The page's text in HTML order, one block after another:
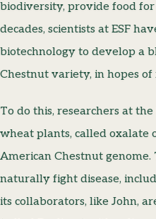
biodiversity, provide food
decades, scientists at ESF
biotechnology to develop a
Chestnut variety, in hopes of
To do this, researchers at
wheat plants, called oxalate
American Chestnut
naturally fight disease,
its collaborators, like John,